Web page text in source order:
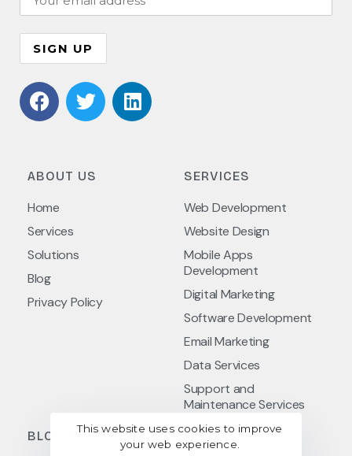
ABOUT US
Home
Services
Solutions
Blog
Privacy Policy
SERVICES
Web Development
Website Design
Mobile Apps
Development
Digital Marketing
Software Development
Email Marketing
Data Services
Support and
Maintenance Services
BLOG POSTS
This website uses cookies to improve
your web experience.